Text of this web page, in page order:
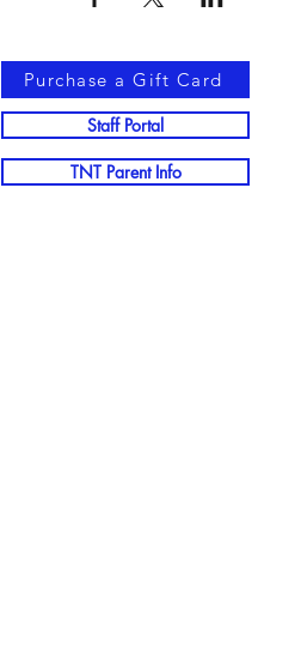
Purchase a Gift Card
Staff Portal
TNT Parent Info